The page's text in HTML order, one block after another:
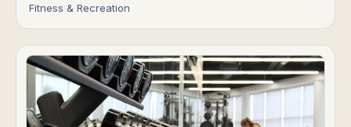
Fitness & Recreation